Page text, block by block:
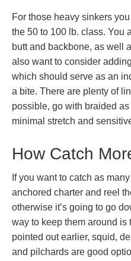
For those heavy sinkers
the 50 to 100 lb. class. You
butt and backbone, as well
also want to consider
which should serve as an
a bite. There are plenty of
possible, go with braided as
minimal stretch and
How Catch
If you want to catch as
anchored charter and reel
otherwise it’s going to go
way to keep them around is
pointed out earlier, squid,
and pilchards are good